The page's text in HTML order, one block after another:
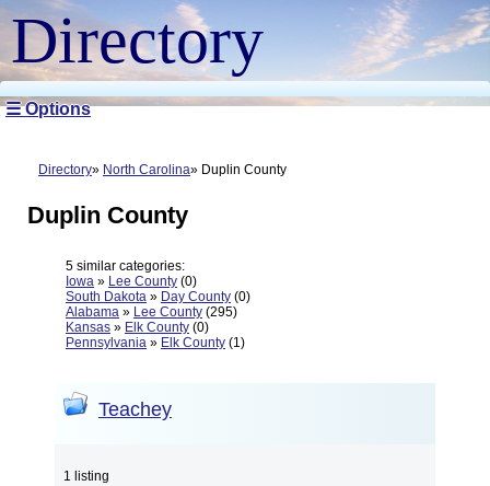
Directory
☰ Options
Directory North Carolina Duplin County
Duplin County
5 similar categories:
Iowa » Lee County (0)
South Dakota » Day County (0)
Alabama » Lee County (295)
Kansas » Elk County (0)
Pennsylvania » Elk County (1)
Teachey
1 listing